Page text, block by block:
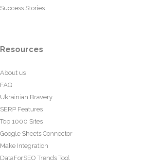
Success Stories
Resources
About us
FAQ
Ukrainian Bravery
SERP Features
Top 1000 Sites
Google Sheets Connector
Make Integration
DataForSEO Trends Tool